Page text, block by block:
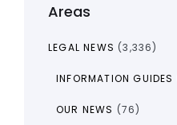
Areas
LEGAL NEWS (3,336)
INFORMATION GUIDES
OUR NEWS (76)